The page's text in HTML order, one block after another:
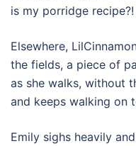
is my porridge recipe?!
Elsewhere,
the fields, a piece of
as she walks, without
and keeps walking on
Emily sighs heavily